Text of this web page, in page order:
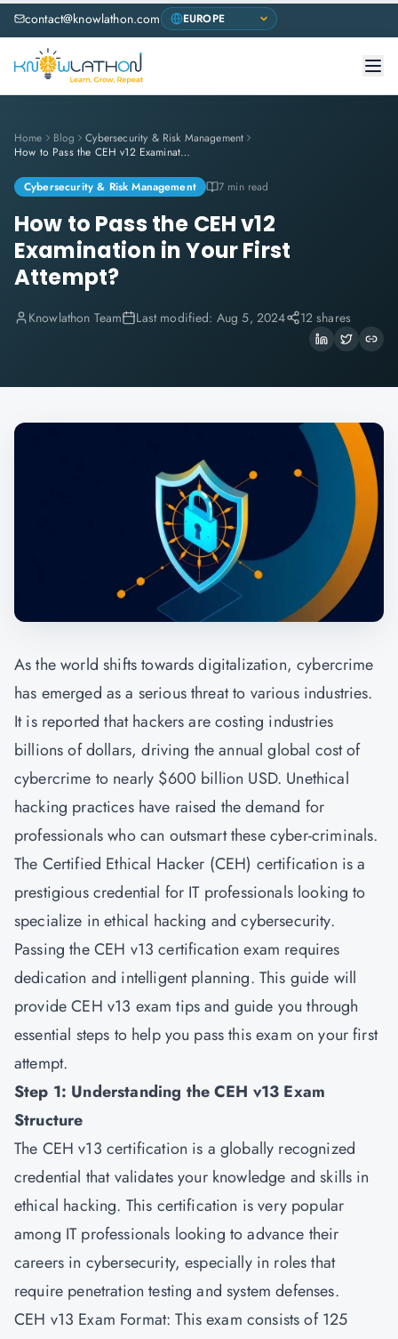
contact@knowlathon.com
Home Blog
Cybersecurity & Risk Management
How to Pass the CEH v12 Examination in Your First Attempt?
Cybersecurity & Risk Management 7 min read
How to Pass the CEH v12
Examination in Your First
Attempt?
Knowlathon Team Last modified: Aug 5, 2024 12 shares
As the world shifts towards digitalization, cybercrime
has emerged as a serious threat to various industries.
It is reported that hackers are costing industries
billions of dollars, driving the annual global cost of
cybercrime to nearly $600 billion USD. Unethical
hacking practices have raised the demand for
professionals who can outsmart these cyber-criminals.
The Certified Ethical Hacker (CEH) certification is a
prestigious credential for IT professionals looking to
specialize in ethical hacking and cybersecurity.
Passing the CEH v13 certification exam requires
dedication and intelligent planning. This guide will
provide CEH v13 exam tips and guide you through
essential steps to help you pass this exam on your first
attempt.
Step 1: Understanding the CEH v13 Exam
Structure
The CEH v13 certification is a globally recognized
credential that validates your knowledge and skills in
ethical hacking. This certification is very popular
among IT professionals looking to advance their
careers in cybersecurity, especially in roles that
require penetration testing and system defenses.
CEH v13 Exam Format: This exam consists of 125